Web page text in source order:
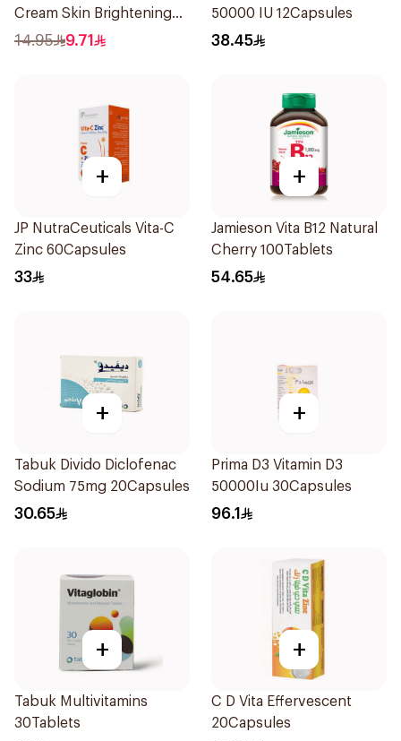
Cream Skin Brightening
30g
14.95 9.71
50000 IU 12Capsules
38.45
+
JP NutraCeuticals Vita-C
Zinc 60Capsules
33
+
Jamieson Vita B12 Natural
Cherry 100Tablets
54.65
+
Tabuk Divido Diclofenac
Sodium 75mg 20Capsules
30.65
+
Prima D3 Vitamin D3
50000Iu 30Capsules
96.1
+
Tabuk Multivitamins
30Tablets
+
C D Vita Effervescent
20Capsules